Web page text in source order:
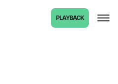
PLAYBACK